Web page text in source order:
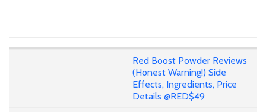
Red Boost Powder Reviews
(Honest Warning!) Side
Effects, Ingredients, Price
Details @RED$49